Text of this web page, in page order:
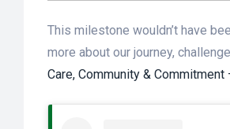
This milestone wouldn’t have
more about our journey,
Care, Community &